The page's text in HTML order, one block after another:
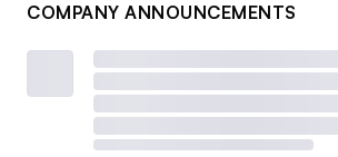
COMPANY ANNOUNCEMENTS